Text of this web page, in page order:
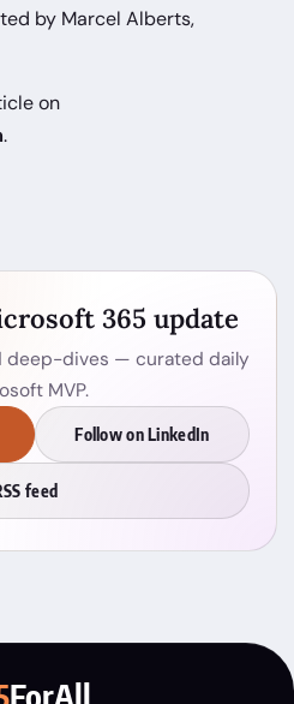
by Marcel Alberts,
on
.
365 update
deep-dives — curated daily
MVP.
Follow on LinkedIn
feed
ForAll